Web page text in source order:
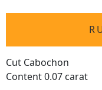
Cut Cabochon
Content 0.07 carat